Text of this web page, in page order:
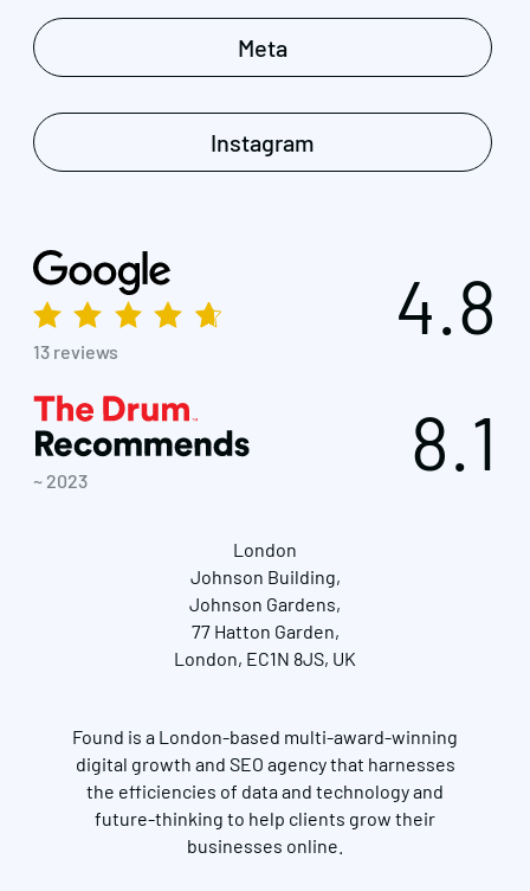
Meta
Instagram
13 reviews
4.8
~ 2023 8.1
London
Johnson Building,
Johnson Gardens,
77 Hatton Garden,
London, EC1N 8JS, UK
Found is a London-based multi-award-winning
digital growth and SEO agency that harnesses
the efficiencies of data and technology and
future-thinking to help clients grow their
businesses online.